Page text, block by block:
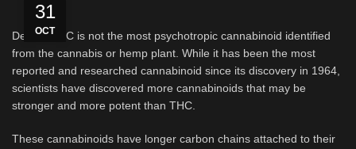
31
OCT
Delta 9 THC is not the most psychotropic cannabinoid identified
from the cannabis or hemp plant. While it has been the most
reported and researched cannabinoid since its discovery in 1964,
scientists have discovered more cannabinoids that may be
stronger and more potent than THC.
These cannabinoids have longer carbon chains attached to their